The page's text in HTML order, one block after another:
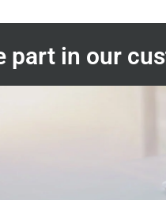
part in our